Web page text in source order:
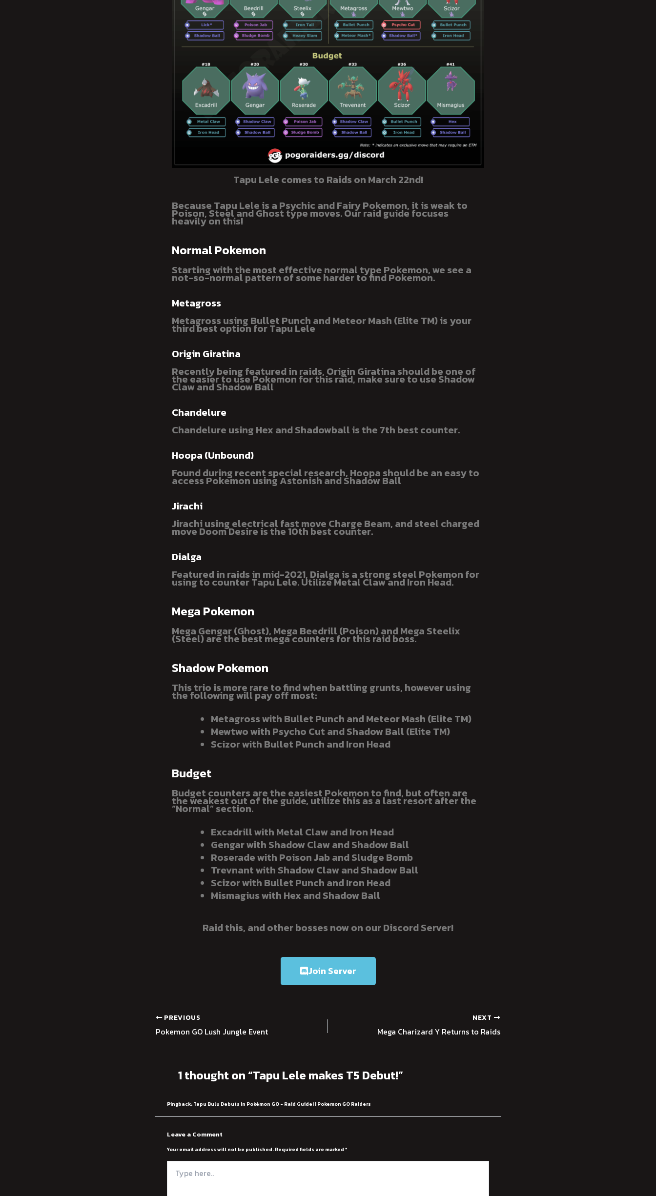
Tapu Lele comes to Raids on March 22nd!
Because Tapu Lele is a Psychic and Fairy Pokemon, it is weak to
Poison, Steel and Ghost type moves. Our raid guide focuses
heavily on this!
Normal Pokemon
Starting with the most effective normal type Pokemon, we see a
not-so-normal pattern of some harder to find Pokemon.
Metagross
Metagross using Bullet Punch and Meteor Mash (Elite TM) is your
third best option for Tapu Lele
Origin Giratina
Recently being featured in raids, Origin Giratina should be one of
the easier to use Pokemon for this raid, make sure to use Shadow
Claw and Shadow Ball
Chandelure
Chandelure using Hex and Shadowball is the 7th best counter.
Hoopa (Unbound)
Found during recent special research, Hoopa should be an easy to
access Pokemon using Astonish and Shadow Ball
Jirachi
Jirachi using electrical fast move Charge Beam, and steel charged
move Doom Desire is the 10th best counter.
Dialga
Featured in raids in mid-2021, Dialga is a strong steel Pokemon for
using to counter Tapu Lele. Utilize Metal Claw and Iron Head.
Mega Pokemon
Mega Gengar (Ghost), Mega Beedrill (Poison) and Mega Steelix
(Steel) are the best mega counters for this raid boss.
Shadow Pokemon
This trio is more rare to find when battling grunts, however using
the following will pay off most:
Metagross with Bullet Punch and Meteor Mash (Elite TM)
Mewtwo with Psycho Cut and Shadow Ball (Elite TM)
Scizor with Bullet Punch and Iron Head
Budget
Budget counters are the easiest Pokemon to find, but often are
the weakest out of the guide, utilize this as a last resort after the
“Normal” section.
Excadrill with Metal Claw and Iron Head
Gengar with Shadow Claw and Shadow Ball
Roserade with Poison Jab and Sludge Bomb
Trevnant with Shadow Claw and Shadow Ball
Scizor with Bullet Punch and Iron Head
Mismagius with Hex and Shadow Ball
Raid this, and other bosses now on our Discord Server!
Join Server
PREVIOUS
Pokemon GO Lush Jungle Event
NEXT
Mega Charizard Y Returns to Raids
1 thought on “Tapu Lele makes T5 Debut!”
Pingback: Tapu Bulu Debuts In Pokémon GO - Raid Guide! | Pokemon GO Raiders
Leave a Comment
Your email address will not be published. Required fields are marked *
here..